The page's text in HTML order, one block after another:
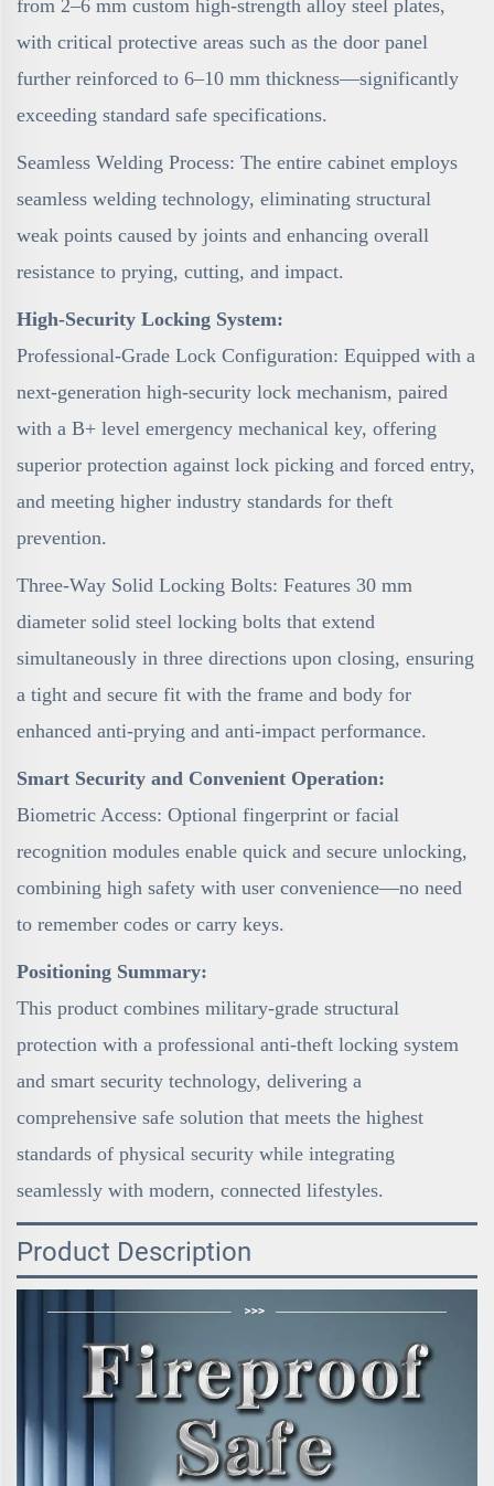
from 2–6 mm custom high-strength alloy steel plates,
with critical protective areas such as the door panel
further reinforced to 6–10 mm thickness—significantly
exceeding standard safe specifications.
Seamless Welding Process: The entire cabinet employs
seamless welding technology, eliminating structural
weak points caused by joints and enhancing overall
resistance to prying, cutting, and impact.
High-Security Locking System:
Professional-Grade Lock Configuration: Equipped with a
next-generation high-security lock mechanism, paired
with a B+ level emergency mechanical key, offering
superior protection against lock picking and forced entry,
and meeting higher industry standards for theft
prevention.
Three-Way Solid Locking Bolts: Features 30 mm
diameter solid steel locking bolts that extend
simultaneously in three directions upon closing, ensuring
a tight and secure fit with the frame and body for
enhanced anti-prying and anti-impact performance.
Smart Security and Convenient Operation:
Biometric Access: Optional fingerprint or facial
recognition modules enable quick and secure unlocking,
combining high safety with user convenience—no need
to remember codes or carry keys.
Positioning Summary:
This product combines military-grade structural
protection with a professional anti-theft locking system
and smart security technology, delivering a
comprehensive safe solution that meets the highest
standards of physical security while integrating
seamlessly with modern, connected lifestyles.
Product Description